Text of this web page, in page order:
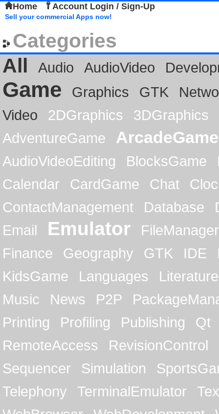
Home Account Login / Sign-Up
Sell your commercial Apps now!
Categories
All
Audio AudioVideo
Game Graphics GTK
Video
2DGraphics
3DGraphics
AdventureGame
ArcadeGame
AudioVideoEditing BlocksGame
Calendar
CardGame Chat
ContactManagement
Database
Email
Emulator
FileManager
Finance
Geography GTK IDE
KidsGame
Languages
Literature
Music
News P2P
Printing
Profiling Publishing
Qt
RemoteAccess
RevisionControl
Sequencer
Simulation
Telephony
TerminalEmulator